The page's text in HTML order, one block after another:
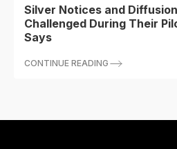
Silver Notices and
Challenged During Their
Says
CONTINUE READING